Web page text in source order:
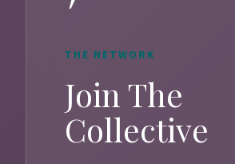
THE NETWORK
Join The
Collective